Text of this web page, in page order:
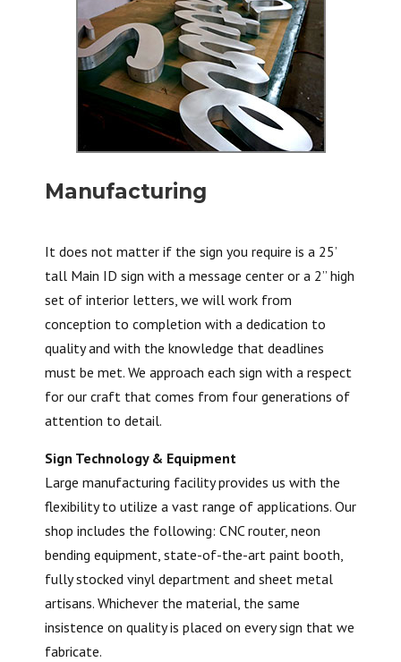
Manufacturing
It does not matter if the sign you require is a 25’
tall Main ID sign with a message center or a 2” high
set of interior letters, we will work from
conception to completion with a dedication to
quality and with the knowledge that deadlines
must be met. We approach each sign with a respect
for our craft that comes from four generations of
attention to detail.
Sign Technology & Equipment
Large manufacturing facility provides us with the
flexibility to utilize a vast range of applications. Our
shop includes the following: CNC router, neon
bending equipment, state-of-the-art paint booth,
fully stocked vinyl department and sheet metal
artisans. Whichever the material, the same
insistence on quality is placed on every sign that we
fabricate.